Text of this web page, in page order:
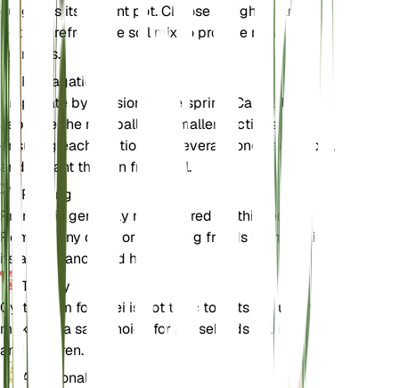
outgrows its current pot. Choose a slightly larger
pot and refresh the soil mix to provide new
nutrients.
Propagation
Propagate by division in the spring. Carefully
separate the root ball into smaller sections,
ensuring each section has several fronds and roots,
and replant them in fresh soil.
Pruning
Pruning is generally not required for this fern.
Remove any dead or yellowing fronds to maintain
its appearance and health.
Toxicity
Cyrtomium fortunei is not toxic to pets or humans,
making it a safe choice for households with animals
and children.
Additional